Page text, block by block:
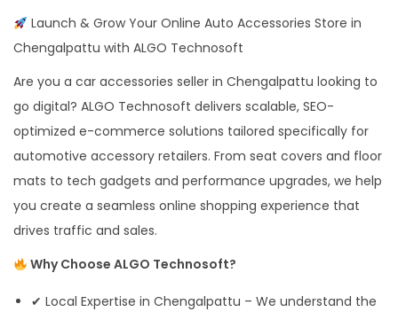
Launch & Grow Your Online Auto Accessories Store in
Chengalpattu with ALGO Technosoft
Are you a car accessories seller in Chengalpattu looking to
go digital? ALGO Technosoft delivers scalable, SEO-
optimized e-commerce solutions tailored specifically for
automotive accessory retailers. From seat covers and floor
mats to tech gadgets and performance upgrades, we help
you create a seamless online shopping experience that
drives traffic and sales.
Why Choose ALGO Technosoft?
✔ Local Expertise in Chengalpattu – We understand the